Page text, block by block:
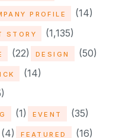
PROFILE (14)
STORY (1,135)
(22) DESIGN (50)
(14)
(1) EVENT (35)
(4) FEATURED (16)